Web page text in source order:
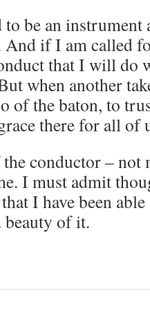
be an
And if I am called
that I will do
when another
of the baton, to
there for all of
conductor – not
I must admit
I have been
beauty of it.